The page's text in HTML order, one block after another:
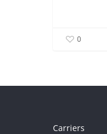
0
Carriers